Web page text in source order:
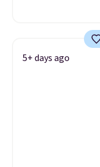
5+ days ago